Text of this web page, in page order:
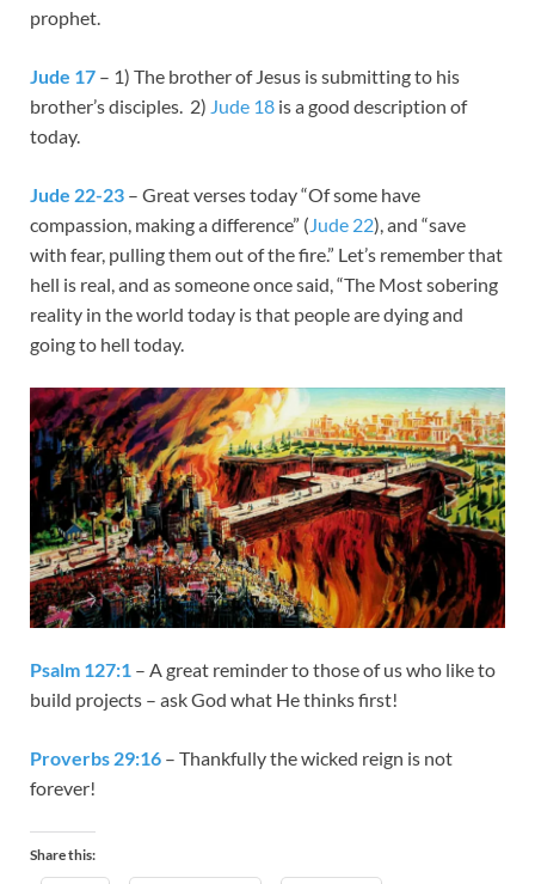
prophet.
Jude 17 – 1) The brother of Jesus is submitting to his
brother’s disciples. 2) Jude 18 is a good description of
today.
Jude 22-23 – Great verses today “Of some have
compassion, making a difference” ( Jude 22), and “save
with fear, pulling them out of the fire.” Let’s remember that
hell is real, and as someone once said, “The Most sobering
reality in the world today is that people are dying and
going to hell today.
Psalm 127:1 – A great reminder to those of us who like to
build projects – ask God what He thinks first!
Proverbs 29:16 – Thankfully the wicked reign is not
forever!
Share this: